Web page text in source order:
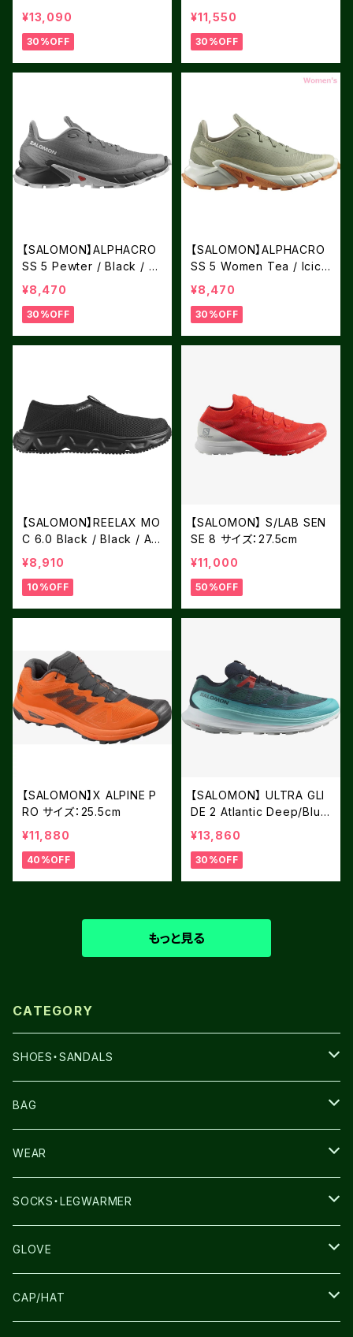
k / English Rose
¥13,090
30%OFF
e / Deep Dive
¥11,550
30%OFF
【SALOMON】ALPHACRO
SS 5 Pewter / Black / G
host Gray
¥8,470
30%OFF
【SALOMON】ALPHACRO
SS 5 Women Tea / Icicl
e / Papaya
¥8,470
30%OFF
【SALOMON】REELAX MO
C 6.0 Black / Black / All
oy
¥8,910
10%OFF
【SALOMON】 S/LAB SEN
SE 8 サイズ：27.5cm
¥11,000
50%OFF
【SALOMON】X ALPINE P
RO サイズ：25.5cm
¥11,880
40%OFF
【SALOMON】 ULTRA GLI
DE 2 Atlantic Deep/Blue
Radiance/Fiery Red
¥13,860
30%OFF
もっと見る
CATEGORY
SHOES・SANDALS
NNORMAL
TERREX
THE NORTH FACE
SALOMON
LA SPORTIVA
BAG
THE NORTH FACE
SALOMON
ULTIMATE DIRECTION
NNormal
WEAR
SALOMON
LA SPORTIVA
RUN AMOK
SOCKS・LEGWARMER
DRYMAX
ULTIMATE DIRECTIN
GLOVE
SALOMON
CAP/HAT